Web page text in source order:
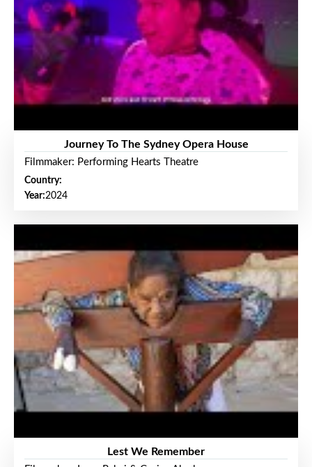
Journey To The Sydney Opera House
Filmmaker: Performing Hearts Theatre
Country:
Year:2024
Lest We Remember